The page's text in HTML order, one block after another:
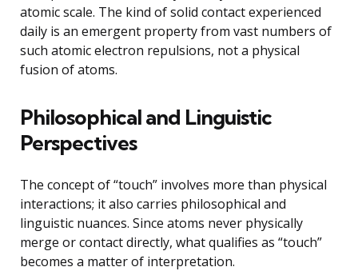
atomic scale. The kind of solid contact experienced
daily is an emergent property from vast numbers of
such atomic electron repulsions, not a physical
fusion of atoms.
Philosophical and Linguistic
Perspectives
The concept of “touch” involves more than physical
interactions; it also carries philosophical and
linguistic nuances. Since atoms never physically
merge or contact directly, what qualifies as “touch”
becomes a matter of interpretation.